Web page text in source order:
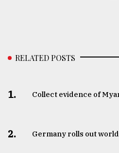
RELATED POSTS
1. Collect evidence of
2. Germany rolls out